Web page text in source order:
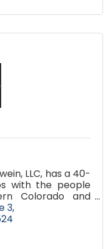
LLC, has a 40-
with the people
Colorado and
the depth and
large Denver firm,
attention
town practice.
3